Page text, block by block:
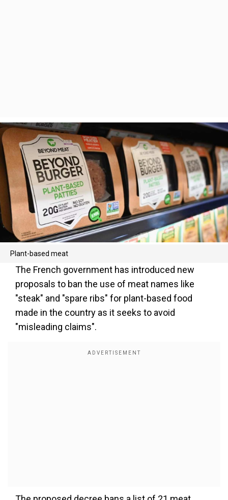
Plant-based meat
The French government has introduced new
proposals to ban the use of meat names like
"steak" and "spare ribs" for plant-based food
made in the country as it seeks to avoid
"misleading claims".